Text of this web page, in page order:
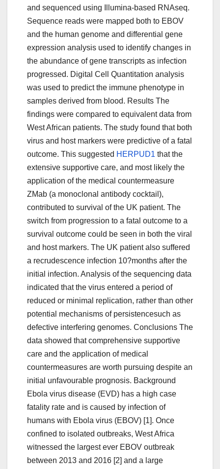
and sequenced using Illumina-based RNAseq.
Sequence reads were mapped both to EBOV
and the human genome and differential gene
expression analysis used to identify changes in
the abundance of gene transcripts as infection
progressed. Digital Cell Quantitation analysis
was used to predict the immune phenotype in
samples derived from blood. Results The
findings were compared to equivalent data from
West African patients. The study found that both
virus and host markers were predictive of a fatal
outcome. This suggested HERPUD1 that the
extensive supportive care, and most likely the
application of the medical countermeasure
ZMab (a monoclonal antibody cocktail),
contributed to survival of the UK patient. The
switch from progression to a fatal outcome to a
survival outcome could be seen in both the viral
and host markers. The UK patient also suffered
a recrudescence infection 10?months after the
initial infection. Analysis of the sequencing data
indicated that the virus entered a period of
reduced or minimal replication, rather than other
potential mechanisms of persistencesuch as
defective interfering genomes. Conclusions The
data showed that comprehensive supportive
care and the application of medical
countermeasures are worth pursuing despite an
initial unfavourable prognosis. Background
Ebola virus disease (EVD) has a high case
fatality rate and is caused by infection of
humans with Ebola virus (EBOV) [1]. Once
confined to isolated outbreaks, West Africa
witnessed the largest ever EBOV outbreak
between 2013 and 2016 [2] and a large